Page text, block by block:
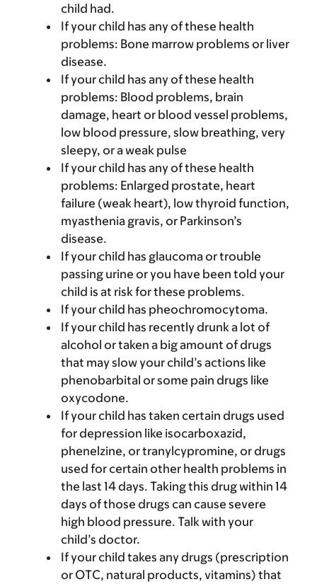
child had.
If your child has any of these health
problems: Bone marrow problems or liver
disease.
If your child has any of these health
problems: Blood problems, brain
damage, heart or blood vessel problems,
low blood pressure, slow breathing, very
sleepy, or a weak pulse
If your child has any of these health
problems: Enlarged prostate, heart
failure (weak heart), low thyroid function,
myasthenia gravis, or Parkinson’s
disease.
If your child has glaucoma or trouble
passing urine or you have been told your
child is at risk for these problems.
If your child has pheochromocytoma.
If your child has recently drunk a lot of
alcohol or taken a big amount of drugs
that may slow your child’s actions like
phenobarbital or some pain drugs like
oxycodone.
If your child has taken certain drugs used
for depression like isocarboxazid,
phenelzine, or tranylcypromine, or drugs
used for certain other health problems in
the last 14 days. Taking this drug within 14
days of those drugs can cause severe
high blood pressure. Talk with your
child’s doctor.
If your child takes any drugs (prescription
or OTC, natural products, vitamins) that